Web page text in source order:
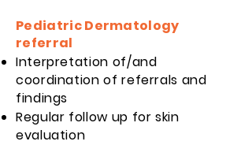
Pediatric Dermatology
referral
Interpretation of/and
coordination of referrals and
findings
Regular follow up for skin
evaluation